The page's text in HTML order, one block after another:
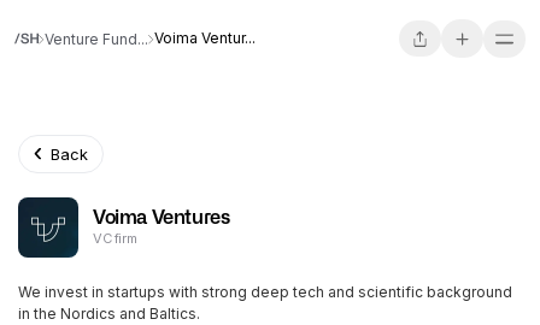
Venture Fund... Voima Ventur...
Back
Voima Ventures
VC firm
We invest in startups with strong deep tech and scientific background
in the Nordics and Baltics.